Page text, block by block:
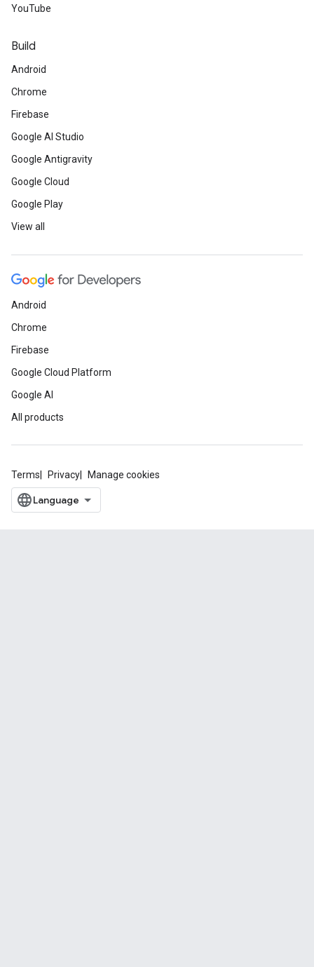
YouTube
Build
Android
Chrome
Firebase
Google AI Studio
Google Antigravity
Google Cloud
Google Play
View all
Android
Chrome
Firebase
Google Cloud Platform
Google AI
All products
Terms Privacy Manage cookies